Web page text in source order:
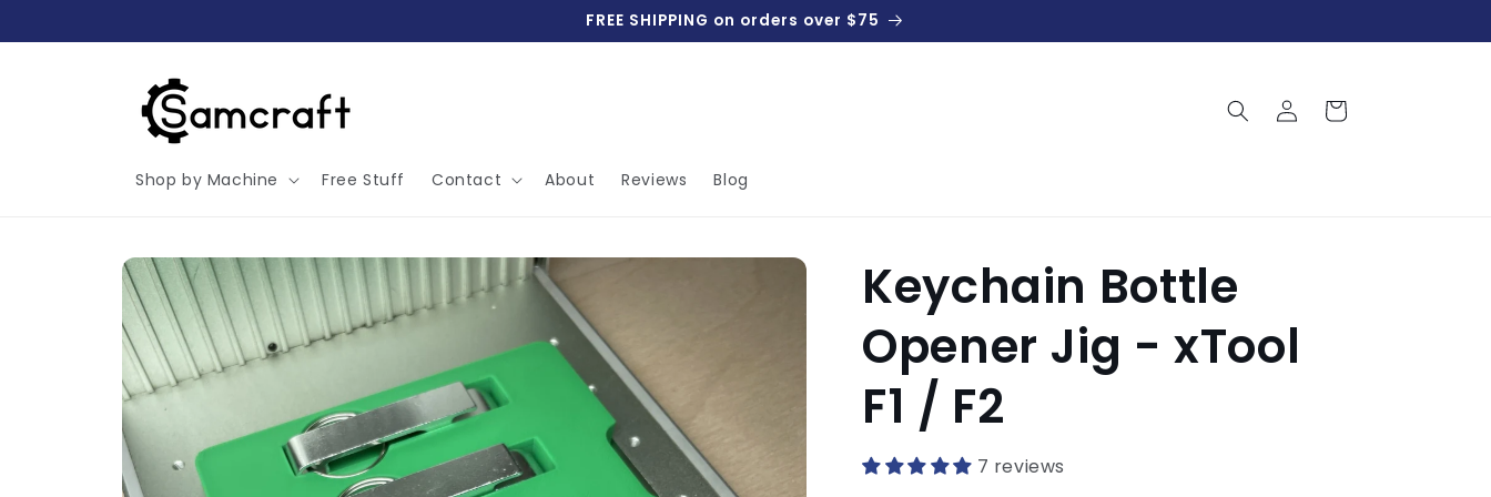
FREE SHIPPING on orders over $75
Shop by Machine Free Stuff Contact About Reviews Blog
Log
in
Cart
Skip to
product
information
Keychain Bottle
Opener Jig - xTool
F1 / F2
7 reviews